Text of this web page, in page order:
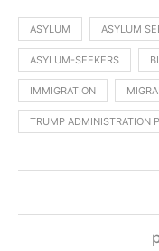
ASYLUM ASYLUM
ASYLUM-SEEKERS
IMMIGRATION
TRUMP ADMINISTRATION